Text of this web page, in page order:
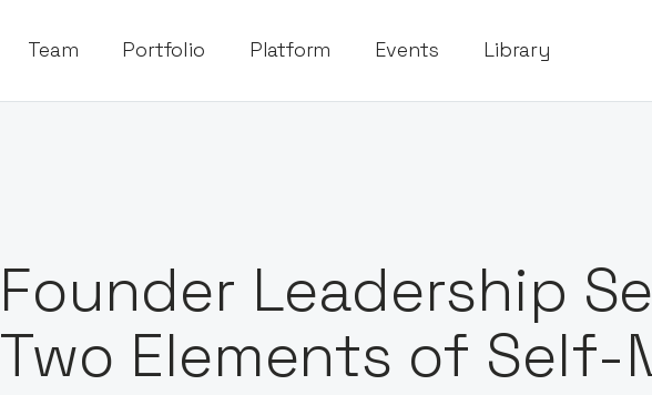
Team Portfolio Platform Events Library
Founder Leadership
Two Elements of Self-